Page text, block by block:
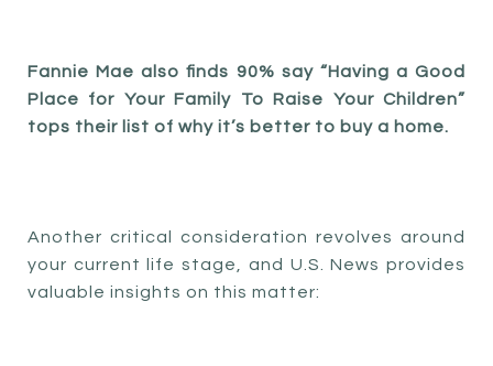
Fannie Mae also finds 90% say “Having a Good
Place for Your Family To Raise Your Children”
tops their list of why it’s better to buy a home.
Another critical consideration revolves around
your current life stage, and U.S. News provides
valuable insights on this matter: